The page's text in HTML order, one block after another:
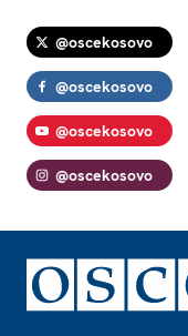
@oscekosovo
@oscekosovo
@oscekosovo
@oscekosovo